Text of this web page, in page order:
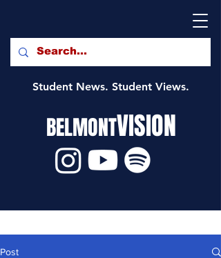
Student News. Student Views.
BELMONTVISION
Post